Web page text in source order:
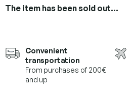
Convenient
transportation
From purchases of 200€
and up
The item has been sold out…